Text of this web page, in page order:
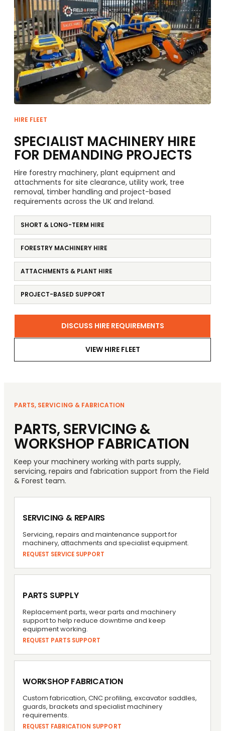
HIRE FLEET
SPECIALIST MACHINERY HIRE
FOR DEMANDING PROJECTS
Hire forestry machinery, plant equipment and
attachments for site clearance, utility work, tree
removal, timber handling and project-based
requirements across the UK and Ireland.
SHORT & LONG-TERM HIRE
FORESTRY MACHINERY HIRE
ATTACHMENTS & PLANT HIRE
PROJECT-BASED SUPPORT
DISCUSS HIRE REQUIREMENTS
VIEW HIRE FLEET
PARTS, SERVICING & FABRICATION
PARTS, SERVICING &
WORKSHOP FABRICATION
Keep your machinery working with parts supply,
servicing, repairs and fabrication support from the Field
& Forest team.
SERVICING & REPAIRS
Servicing, repairs and maintenance support for
machinery, attachments and specialist equipment.
REQUEST SERVICE SUPPORT
PARTS SUPPLY
Replacement parts, wear parts and machinery
support to help reduce downtime and keep
equipment working.
REQUEST PARTS SUPPORT
WORKSHOP FABRICATION
Custom fabrication, CNC profiling, excavator saddles,
guards, brackets and specialist machinery
requirements.
REQUEST FABRICATION SUPPORT